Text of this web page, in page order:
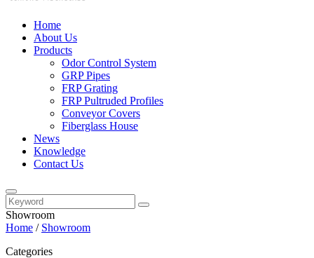
Home
About Us
Products
Odor Control System
GRP Pipes
FRP Grating
FRP Pultruded Profiles
Conveyor Covers
Fiberglass House
News
Knowledge
Contact Us
Showroom
Home / Showroom
Categories